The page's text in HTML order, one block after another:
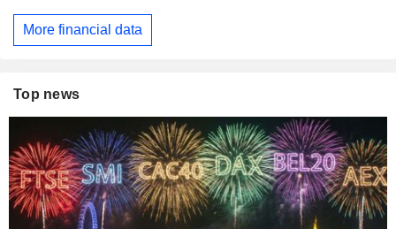
More financial data
Top news